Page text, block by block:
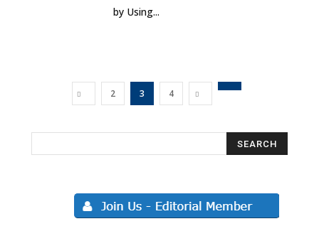
by Using...
2 3 4